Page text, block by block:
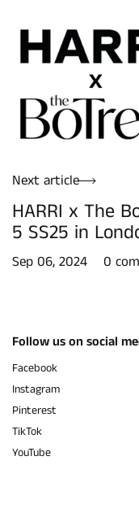
Next article
HARRI x The
5 SS25 in
Sep 06, 2024 0
Follow us on social
Facebook
Instagram
Pinterest
TikTok
YouTube